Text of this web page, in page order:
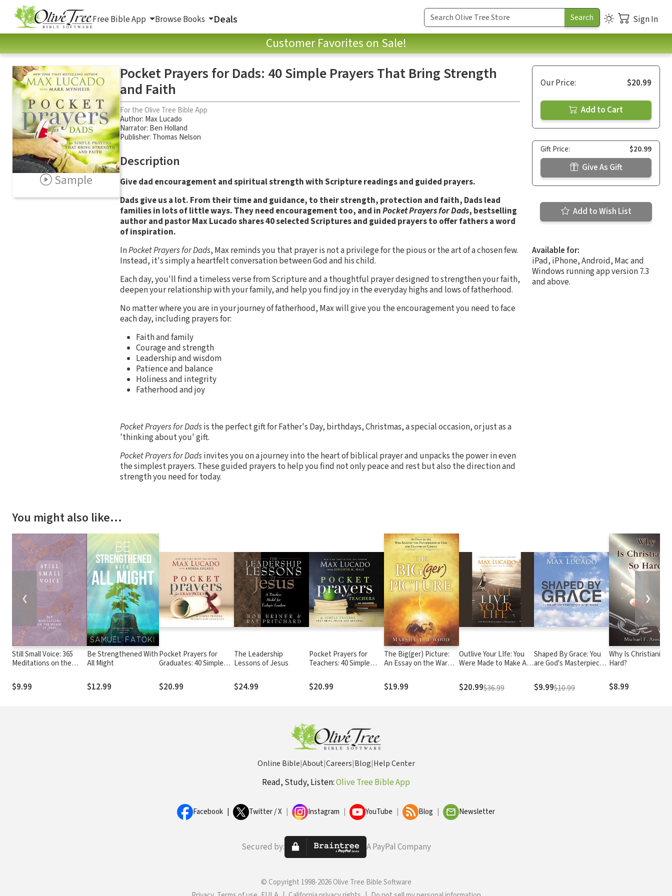
Free Bible App Browse Books Deals Sign In
Customer Favorites on Sale!
Sample
Pocket Prayers for Dads: 40 Simple Prayers That Bring Strength
and Faith
For the Olive Tree Bible App
Author: Max Lucado
Narrator: Ben Holland
Publisher: Thomas Nelson
Description
Give dad encouragement and spiritual strength with Scripture readings and guided prayers.
Dads give us a lot. From their time and guidance, to their strength, protection and faith, Dads lead
families in lots of little ways. They need encouragement too, and inPocket Prayers for Dads, bestselling
author and pastor Max Lucado shares 40 selected Scriptures and guided prayers to offer fathers a word
of inspiration.
InPocket Prayers for Dads, Max reminds you that prayer is not a privilege for the pious or the art of a chosen few.
Instead, it's simply a heartfelt conversation between God and his child.
Each day, you'll find a timeless verse from Scripture and a thoughtful prayer designed to strengthen your faith,
deepen your relationship with your family, and help you find joy in the everyday highs and lows of fatherhood.
No matter where you are in your journey of fatherhood, Max will give you the encouragement you need to face
each day, including prayers for:
Faith and family
Courage and strength
Leadership and wisdom
Patience and balance
Holiness and integrity
Fatherhood and joy
Pocket Prayers for Dadsis the perfect gift for Father's Day, birthdays, Christmas, a special occasion, or just as a
'thinking about you' gift.
Pocket Prayers for Dadsinvites you on a journey into the heart of biblical prayer and unpacks the power in even
the simplest prayers. These guided prayers to help you find not only peace and rest but also the direction and
strength you need for today.
Our Price: $20.99
Add to Cart
Gift Price: $20.99
Give As Gift
Add to Wish List
Available for:
iPad, iPhone, Android, Mac and
Windows running app version 7.3
and above.
You might also like…
Still Small Voice: 365
Meditations on the
$9.99
Be Strengthened With
All Might
$12.99
Pocket Prayers for
Graduates: 40 Simple
Hope and Direction
$20.99
The Leadership
Lessons of Jesus
$24.99
Pocket Prayers for
Teachers: 40 Simple
Peace and Renewal
$20.99
The Big(ger) Picture:
An Essay on the War
of God and Culture of
Christ
$19.99
Outlive Your LIfe: You
Were Made to Make A
$20.99$36.99
Shaped By Grace: You
are God's Masterpiece
$9.99$10.99
Why Is Christianity
Hard?
$8.99
❮ ❯
Online Bible|About|Careers|Blog|Help Center
Read, Study, Listen:Olive Tree Bible App
Facebook Twitter / X Instagram YouTube Blog Newsletter
Secured by: A PayPal Company
© Copyright 1998-2026 Olive Tree Bible Software